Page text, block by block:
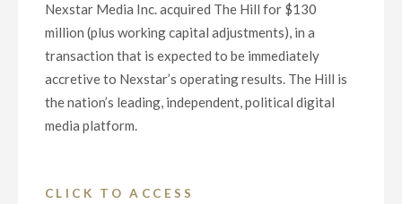
Nexstar Media Inc. acquired The Hill for $130
million (plus working capital adjustments), in a
transaction that is expected to be immediately
accretive to Nexstar’s operating results. The Hill is
the nation’s leading, independent, political digital
media platform.
CLICK TO ACCESS